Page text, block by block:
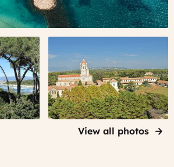
Abbey
on Saint
Honorat
Island
View all photos